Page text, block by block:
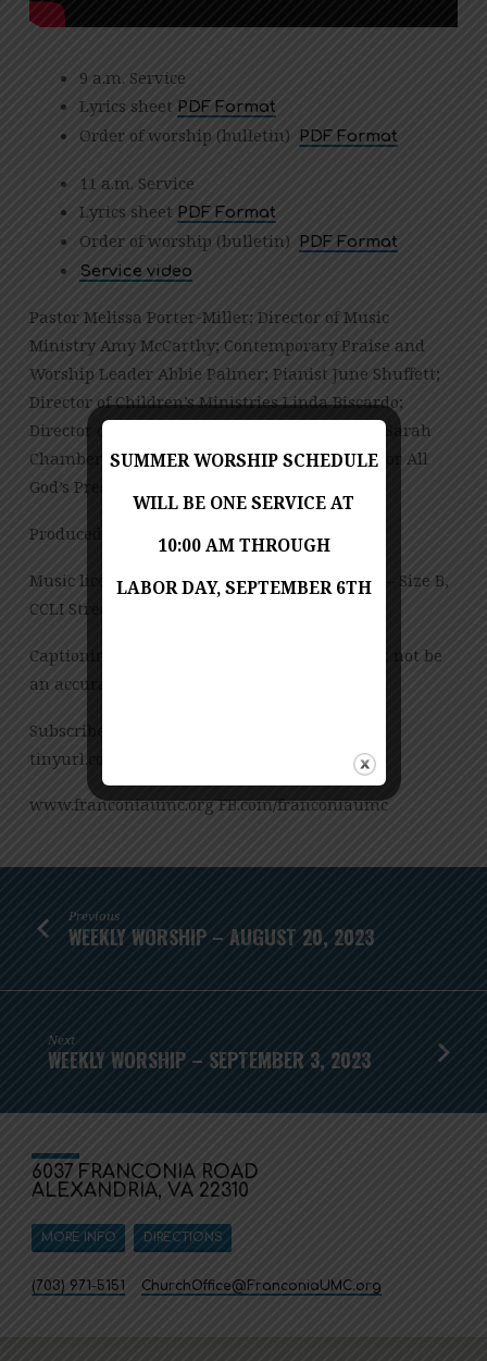
9 a.m. Service
Lyrics sheet PDF Format
Order of worship (bulletin) PDF Format
11 a.m. Service
Lyrics sheet PDF Format
Order of worship (bulletin)
PDF Format
Service video
Pastor Melissa Porter-Miller; Director of Music
Ministry Amy McCarthy; Contemporary Praise and
Worship Leader Abbie Palmer; Pianist June Shuffett;
Director of Children’s Ministries Linda Biscardo;
Director of Youth and Young Adult Ministries Sarah
Chambers; Office Manager Ann Wilkie; Director All
God’s Preschool Jessica Copes
Produced by Jess Posey
Music licensed under CCLI License No. 909980 – Size B,
CCLI Streaming License – CSPL151972 – Size B.
Captioning is computer-generated and might not be
an accurate transcription of the spoken word.
Subscribe to our YouTube Channel:
tinyurl.com/FUMCvideos
www.franconiaumc.org FB.com/franconiaumc
Previous
WEEKLY WORSHIP – AUGUST 20, 2023
Next
WEEKLY WORSHIP – SEPTEMBER 3, 2023
6037 FRANCONIA ROAD
ALEXANDRIA, VA 22310
MORE INFO DIRECTIONS
(703) 971-5151 ChurchOffice​@FranconiaUMC.org
SUMMER WORSHIP SCHEDULE
WILL BE ONE SERVICE AT
10:00 AM THROUGH
LABOR DAY, SEPTEMBER 6TH